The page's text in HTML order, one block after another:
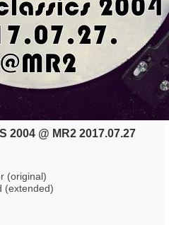
2004 @ MR2 2017.07.27
(original)
(extended)